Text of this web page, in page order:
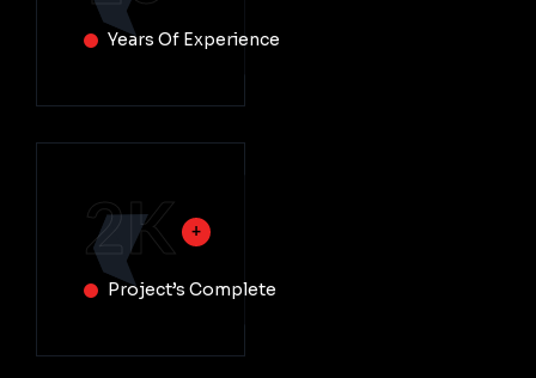
Years Of Experience
2K
Project’s Complete